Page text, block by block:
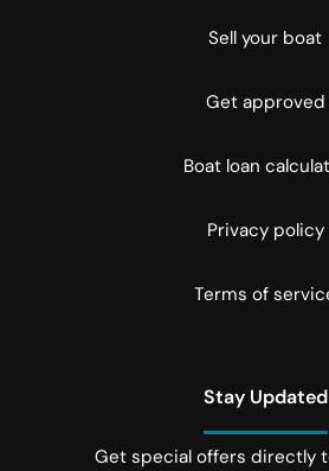
Sell your boat
Get approved
Boat loan
Privacy policy
Terms of
Stay Updated
Get special offers directly